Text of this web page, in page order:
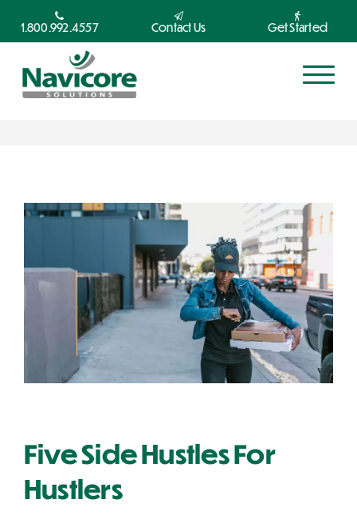
1.800.992.4557 Contact Us Get Started
Five Side Hustles For
Hustlers